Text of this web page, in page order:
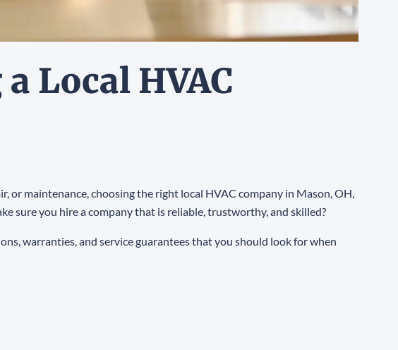
Local HVAC
or maintenance, choosing the right local HVAC company in Mason, OH,
sure you hire a company that is reliable, trustworthy, and skilled?
warranties, and service guarantees that you should look for when